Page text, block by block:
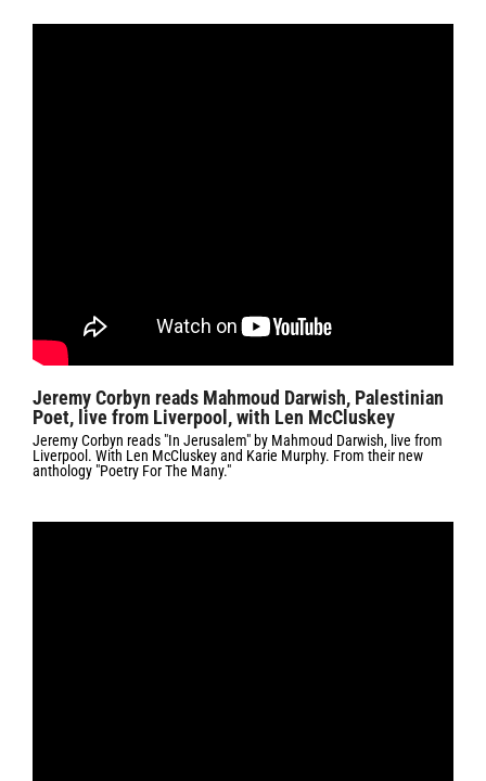
Jeremy Corbyn reads Mahmoud Darwish, Palestinian
Poet, live from Liverpool, with Len McCluskey
Jeremy Corbyn reads "In Jerusalem" by Mahmoud Darwish, live from
Liverpool. With Len McCluskey and Karie Murphy. From their new
anthology "Poetry For The Many."